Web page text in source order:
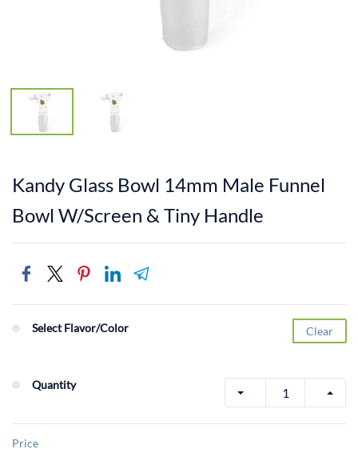
Kandy Glass Bowl 14mm Male Funnel
Bowl W/Screen & Tiny Handle
Select Flavor/Color Clear
Quantity
Price